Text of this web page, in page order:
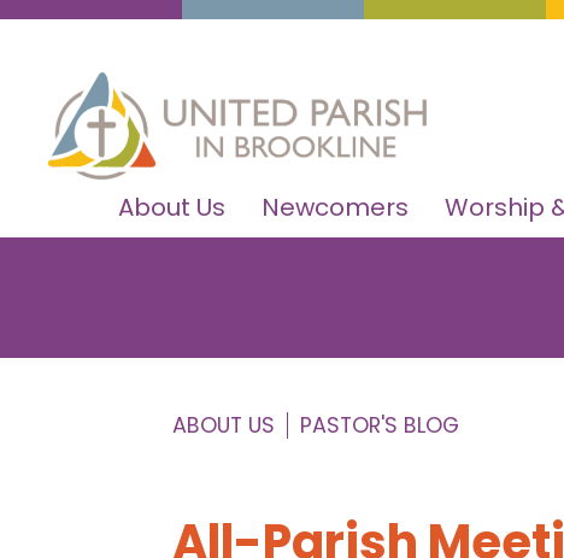
About Us Newcomers Worship
ABOUT US PASTOR'S BLOG
All-Parish